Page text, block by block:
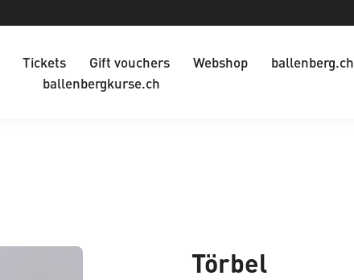
Tickets Gift vouchers Webshop
ballenberg.ch
ballenbergkurse.ch
Törbel